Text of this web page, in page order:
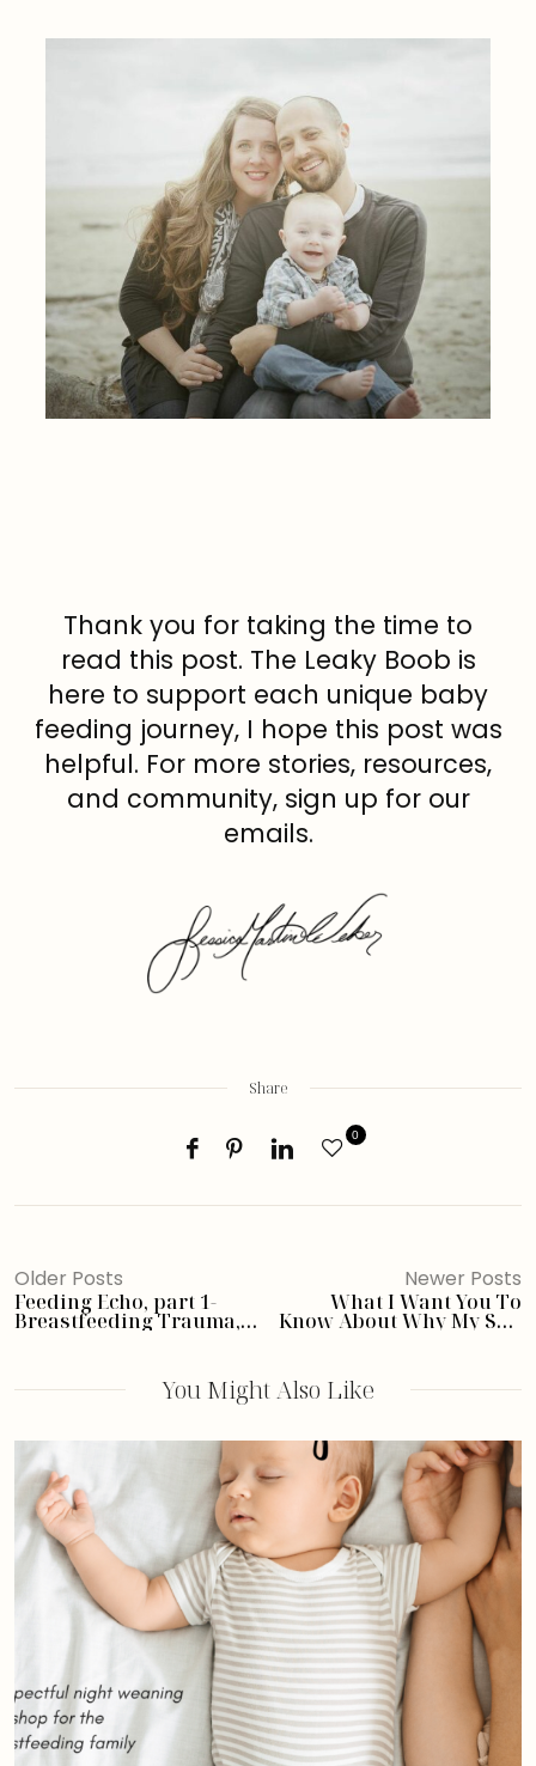
Thank you for taking the time to
read this post. The Leaky Boob is
here to support each unique baby
feeding journey, I hope this post was
helpful. For more stories, resources,
and community, sign up for our
emails.
Share
0
Older Posts
Feeding Echo, part 1-
Breastfeeding Trauma,
Newer Posts
What I Want You To
Know About Why My Son
You Might Also Like